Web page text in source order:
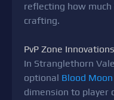
reflecting how
crafting.
PvP Zone
In Stranglethorn
optional Blood
dimension to player